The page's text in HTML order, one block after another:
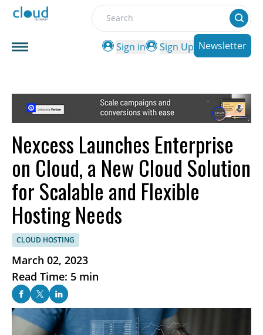
Search
Sign in
Sign Up Newsletter
Nexcess Launches Enterprise
on Cloud, a New Cloud Solution
for Scalable and Flexible
Hosting Needs
CLOUD HOSTING
March 02, 2023
Read Time: 5 min